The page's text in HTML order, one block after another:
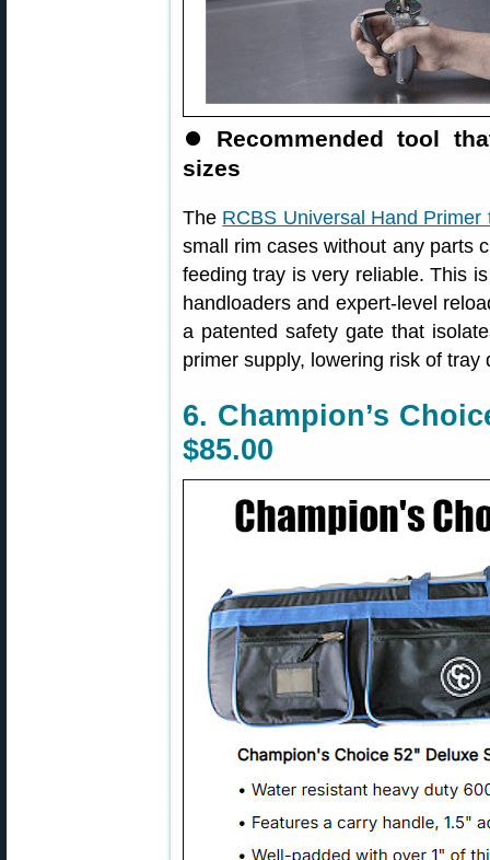
⏺ Recommended tool
sizes
The RCBS Universal Hand Primer
small rim cases without any parts
feeding tray is very reliable. This
handloaders and expert-level
a patented safety gate that
primer supply, lowering risk of tray
6. Champion’s
$85.00